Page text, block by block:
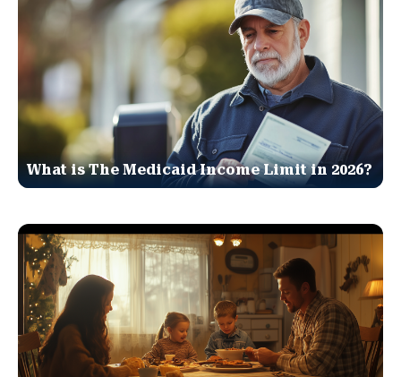
What is The Medicaid Income Limit in 2026?